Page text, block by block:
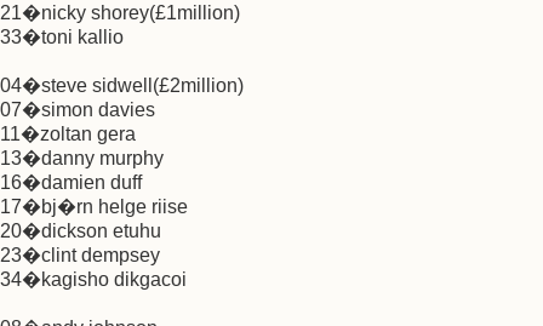
21�nicky shorey(£1million)
33�toni kallio
04�steve sidwell(£2million)
07�simon davies
11�zoltan gera
13�danny murphy
16�damien duff
17�bj�rn helge riise
20�dickson etuhu
23�clint dempsey
34�kagisho dikgacoi